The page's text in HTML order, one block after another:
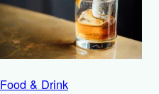
Food & Drink